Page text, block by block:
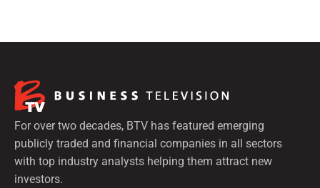
For over two decades, BTV has featured emerging
publicly traded and financial companies in all sectors
with top industry analysts helping them attract new
investors.